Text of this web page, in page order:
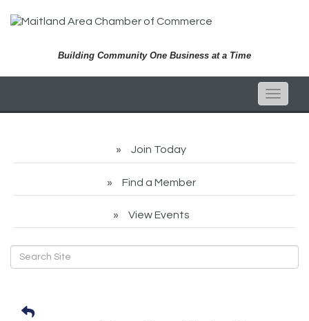
Building Community One Business at a Time
Toggle
Join Today
Find a Member
View Events